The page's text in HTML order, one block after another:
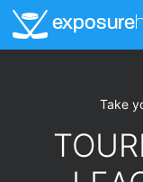
exposure
Take